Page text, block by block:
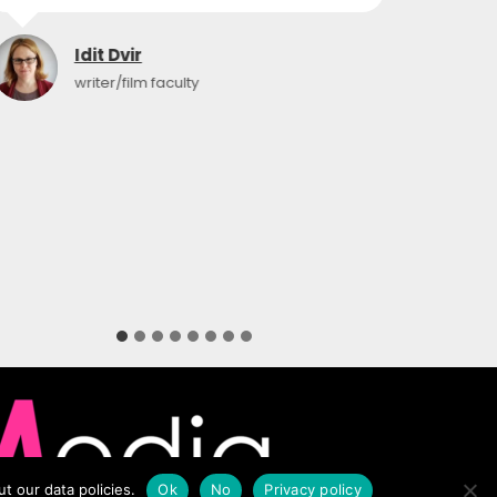
Idit Dvir
writer/film faculty
our data policies. Ok No Privacy policy